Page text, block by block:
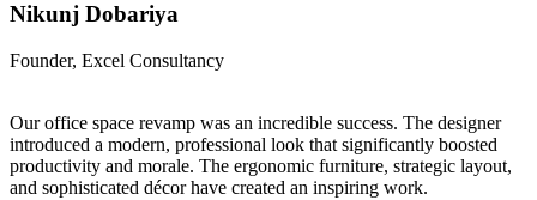
Nikunj Dobariya
Founder, Excel Consultancy
Our office space revamp was an incredible success. The designer
introduced a modern, professional look that significantly boosted
productivity and morale. The ergonomic furniture, strategic layout,
and sophisticated décor have created an inspiring work.